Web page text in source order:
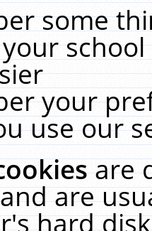
some
your
use our
are
are
hard